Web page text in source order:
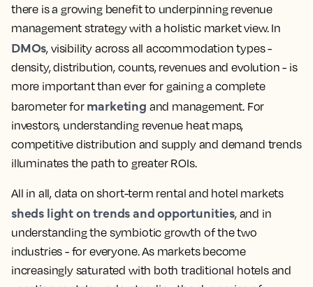
there is a growing benefit to underpinning revenue
management strategy with a holistic market view. In
DMOs, visibility across all accommodation types -
density, distribution, counts, revenues and evolution - is
more important than ever for gaining a complete
barometer for marketing and management. For
investors, understanding revenue heat maps,
competitive distribution and supply and demand trends
illuminates the path to greater ROIs.
All in all, data on short-term rental and hotel markets
sheds light on trends and opportunities, and in
understanding the symbiotic growth of the two
industries - for everyone. As markets become
increasingly saturated with both traditional hotels and